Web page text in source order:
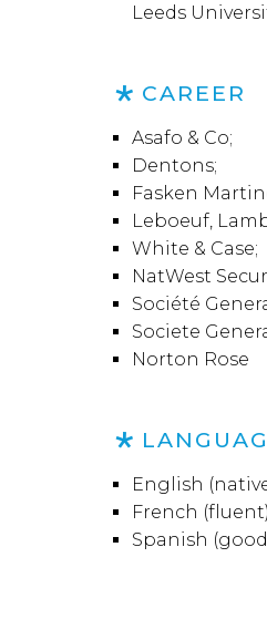
Leeds
CAREER
Asafo & Co;
Dentons;
Fasken
Leboeuf,
White & Case;
NatWest
Société
Societe
Norton Rose
English
French (fluent)
Spanish